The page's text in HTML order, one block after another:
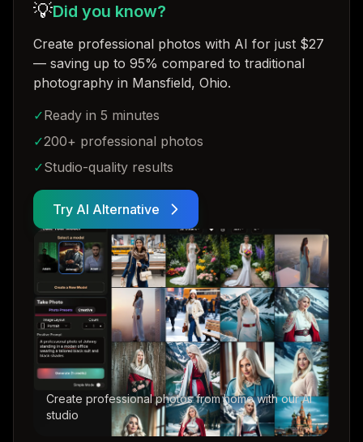
💡Did you know?
Create professional photos with AI for just $27
— saving up to 95% compared to traditional
photography in Mansfield, Ohio.
✓Ready in 5 minutes
✓200+ professional photos
✓Studio-quality results
Try AI Alternative
Create professional photos from home with our AI
studio